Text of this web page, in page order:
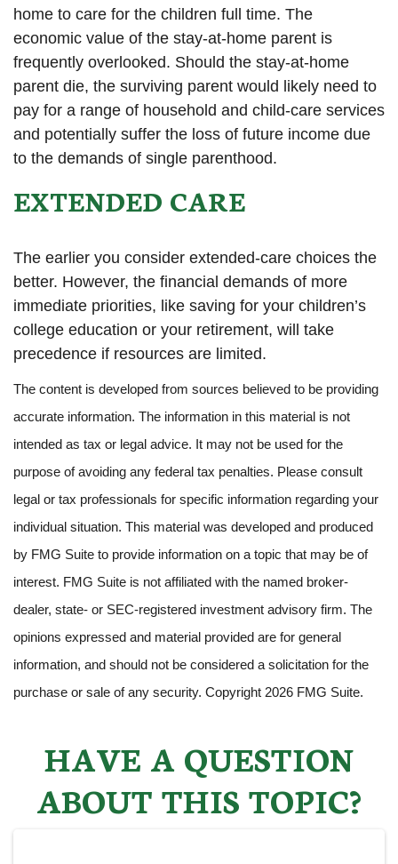
home to care for the children full time. The
economic value of the stay-at-home parent is
frequently overlooked. Should the stay-at-home
parent die, the surviving parent would likely need to
pay for a range of household and child-care services
and potentially suffer the loss of future income due
to the demands of single parenthood.
EXTENDED CARE
The earlier you consider extended-care choices the
better. However, the financial demands of more
immediate priorities, like saving for your children’s
college education or your retirement, will take
precedence if resources are limited.
The content is developed from sources believed to be providing
accurate information. The information in this material is not
intended as tax or legal advice. It may not be used for the
purpose of avoiding any federal tax penalties. Please consult
legal or tax professionals for specific information regarding your
individual situation. This material was developed and produced
by FMG Suite to provide information on a topic that may be of
interest. FMG Suite is not affiliated with the named broker-
dealer, state- or SEC-registered investment advisory firm. The
opinions expressed and material provided are for general
information, and should not be considered a solicitation for the
purchase or sale of any security. Copyright 2026 FMG Suite.
HAVE A QUESTION
ABOUT THIS TOPIC?